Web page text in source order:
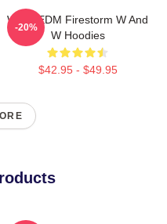
W&W EDM Firestorm W And
W Hoodies
$42.95 - $49.95
-20%